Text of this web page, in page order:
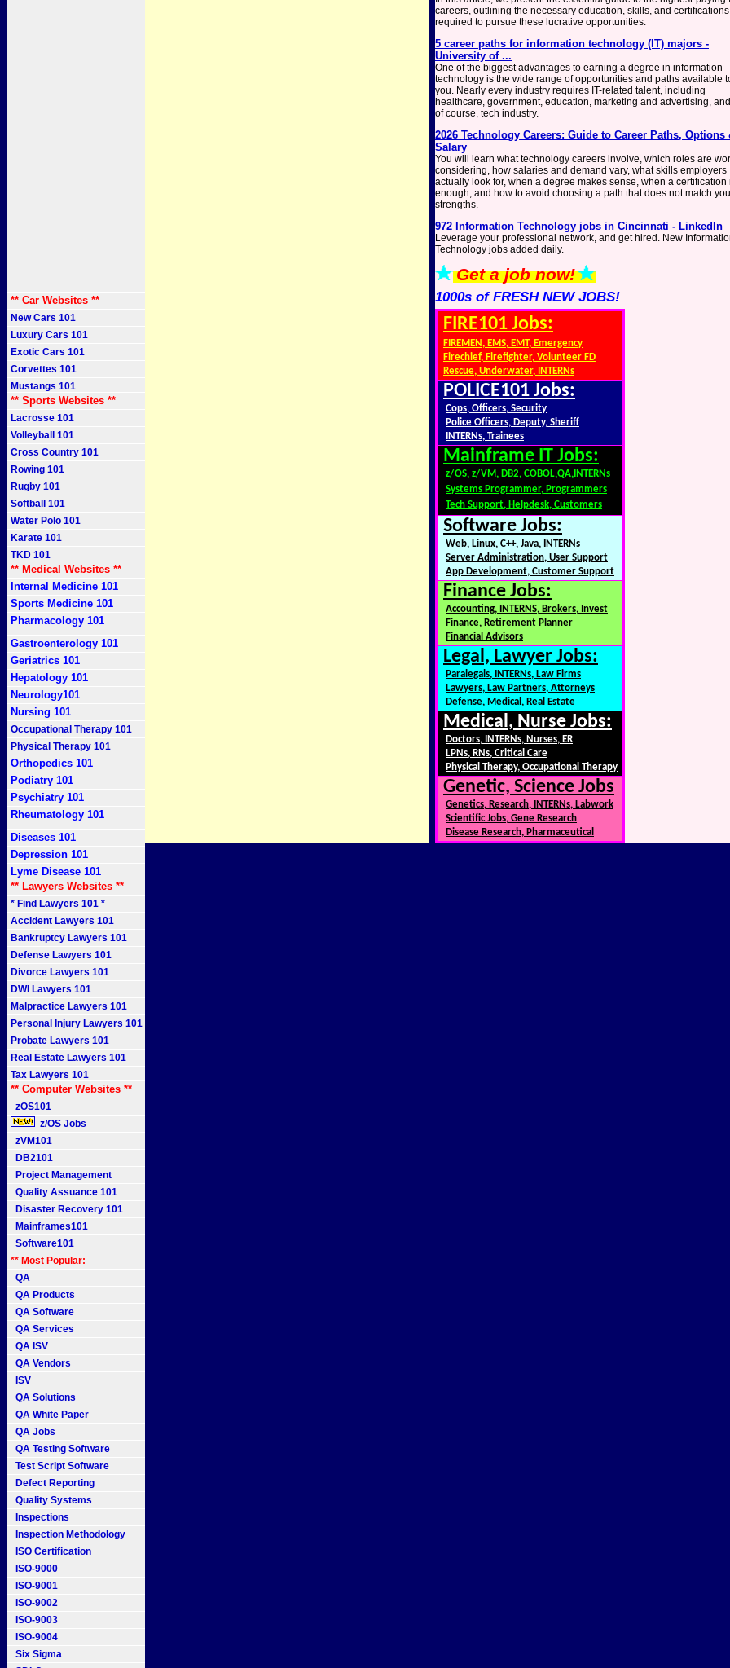
** Car Websites **
New Cars 101
Luxury Cars 101
Exotic Cars 101
Corvettes 101
Mustangs 101
** Sports Websites **
Lacrosse 101
Volleyball 101
Cross Country 101
Rowing 101
Rugby 101
Softball 101
Water Polo 101
Karate 101
TKD 101
** Medical Websites **
Internal Medicine 101
Sports Medicine 101
Pharmacology 101
Gastroenterology 101
Geriatrics 101
Hepatology 101
Neurology101
Nursing 101
Occupational Therapy 101
Physical Therapy 101
Orthopedics 101
Podiatry 101
Psychiatry 101
Rheumatology 101
Diseases 101
Depression 101
Lyme Disease 101
** Lawyers Websites **
* Find Lawyers 101 *
Accident Lawyers 101
Bankruptcy Lawyers 101
Defense Lawyers 101
Divorce Lawyers 101
DWI Lawyers 101
Malpractice Lawyers 101
Personal Injury Lawyers 101
Probate Lawyers 101
Real Estate Lawyers 101
Tax Lawyers 101
** Computer Websites **
zOS101
z/OS Jobs
zVM101
DB2101
Project Management
Quality Assuance 101
Disaster Recovery 101
Mainframes101
Software101
** Most Popular:
QA
QA Products
QA Software
QA Services
QA ISV
QA Vendors
ISV
QA Solutions
QA White Paper
QA Jobs
QA Testing Software
Test Script Software
Defect Reporting
Quality Systems
Inspections
Inspection Methodology
ISO Certification
ISO-9000
ISO-9001
ISO-9002
ISO-9003
ISO-9004
Six Sigma
careers, outlining the necessary education, skills, and certifications
required to pursue these lucrative opportunities.
5 career paths for information technology (IT) majors -
University of ...
One of the biggest advantages to earning a degree in information
technology is the wide range of opportunities and paths available
you. Nearly every industry requires IT-related talent, including
healthcare, government, education, marketing and advertising,
of course, tech industry.
2026 Technology Careers: Guide to Career Paths, Options
Salary
You will learn what technology careers involve, which roles are
considering, how salaries and demand vary, what skills employers
actually look for, when a degree makes sense, when a certification
enough, and how to avoid choosing a path that does not match
strengths.
972 Information Technology jobs in Cincinnati - LinkedIn
Leverage your professional network, and get hired. New
Technology jobs added daily.
Get a job now!
1000s of FRESH NEW JOBS!
FIRE101 Jobs:
FIREMEN, EMS, EMT, Emergency
Firechief, Firefighter, Volunteer FD
Rescue, Underwater, INTERNs
POLICE101 Jobs:
Cops, Officers, Security
Police Officers, Deputy, Sheriff
INTERNs, Trainees
Mainframe IT Jobs:
z/OS, z/VM, DB2, COBOL,QA,INTERNs
Systems Programmer, Programmers
Tech Support, Helpdesk, Customers
Software Jobs:
Web, Linux, C++, Java, INTERNs
Server Administration, User Support
App Development, Customer Support
Finance Jobs:
Accounting, INTERNS, Brokers, Invest
Finance, Retirement Planner
Financial Advisors
Legal, Lawyer Jobs:
Paralegals, INTERNs, Law Firms
Lawyers, Law Partners, Attorneys
Defense, Medical, Real Estate
Medical, Nurse Jobs:
Doctors, INTERNs, Nurses, ER
LPNs, RNs, Critical Care
Physical Therapy, Occupational Therapy
Genetic, Science Jobs
Genetics, Research, INTERNs, Labwork
Scientific Jobs, Gene Research
Disease Research, Pharmaceutical